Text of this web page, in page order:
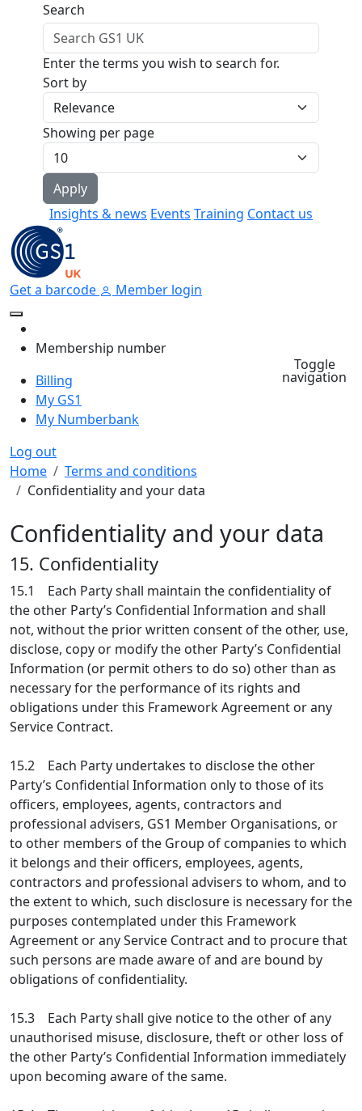
Skip to main content
Insights & news Events Training Contact us
Search
Enter the terms you wish to search for.
Sort by
Showing per page
Get a barcode Member login
Membership number
Billing
My GS1
My Numberbank
Log out
Toggle
navigation
Breadcrumb
Home
Terms and conditions
Confidentiality and your data
Confidentiality and your data
15. Confidentiality
15.1 Each Party shall maintain the confidentiality of
the other Party’s Confidential Information and shall
not, without the prior written consent of the other, use,
disclose, copy or modify the other Party’s Confidential
Information (or permit others to do so) other than as
necessary for the performance of its rights and
obligations under this Framework Agreement or any
Service Contract.
15.2 Each Party undertakes to disclose the other
Party’s Confidential Information only to those of its
officers, employees, agents, contractors and
professional advisers, GS1 Member Organisations, or
to other members of the Group of companies to which
it belongs and their officers, employees, agents,
contractors and professional advisers to whom, and to
the extent to which, such disclosure is necessary for the
purposes contemplated under this Framework
Agreement or any Service Contract and to procure that
such persons are made aware of and are bound by
obligations of confidentiality.
15.3 Each Party shall give notice to the other of any
unauthorised misuse, disclosure, theft or other loss of
the other Party’s Confidential Information immediately
upon becoming aware of the same.